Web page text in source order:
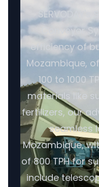
Conveyor
efficiency of
Mozambique,
100 to 1000
materials like
fertilizers, our
seamless
Mozambique,
of 800 TPH for
include